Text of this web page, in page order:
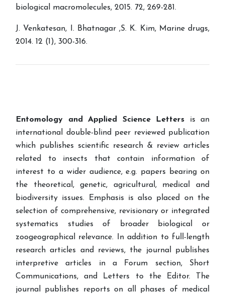
biological macromolecules, 2015. 72, 269-281.
J. Venkatesan, I. Bhatnagar ,S. K. Kim, Marine drugs,
2014. 12 (1), 300-316.
Entomology and Applied Science Letters is an
international double-blind peer reviewed publication
which publishes scientific research & review articles
related to insects that contain information of
interest to a wider audience, e.g. papers bearing on
the theoretical, genetic, agricultural, medical and
biodiversity issues. Emphasis is also placed on the
selection of comprehensive, revisionary or integrated
systematics studies of broader biological or
zoogeographical relevance. In addition to full-length
research articles and reviews, the journal publishes
interpretive articles in a Forum section, Short
Communications, and Letters to the Editor. The
journal publishes reports on all phases of medical